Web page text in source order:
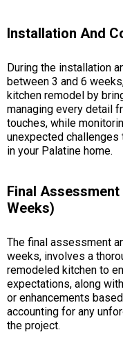
Installation And
During the installation
between 3 and 6
kitchen remodel by
managing every detail
touches, while
unexpected
in your Palatine home.
Final
Weeks)
The final assessment
weeks, involves a
remodeled kitchen to
expectations, along
or enhancements
accounting for any
the project.